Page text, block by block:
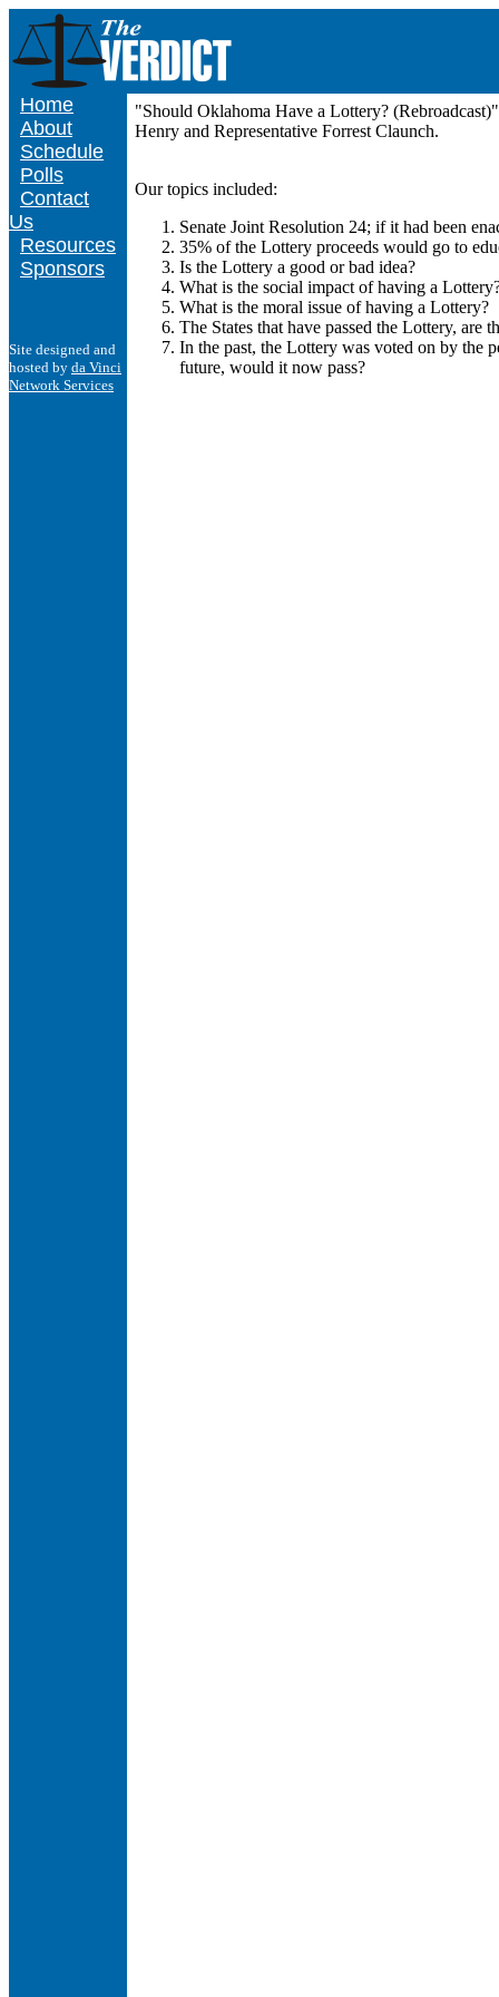
Home
About
Schedule
Polls
Contact
Us
Resources
Sponsors
Site designed and
hosted by da Vinci
Network Services
"Should Oklahoma Have a Lottery?
Henry and Representative Forrest Claunch.
Our topics included:
Senate Joint Resolution 24; if it had been
35% of the Lottery proceeds would go to
Is the Lottery a good or bad idea?
What is the social impact of having a
What is the moral issue of having a Lottery?
The States that have passed the Lottery, are
In the past, the Lottery was voted on by the
future, would it now pass?